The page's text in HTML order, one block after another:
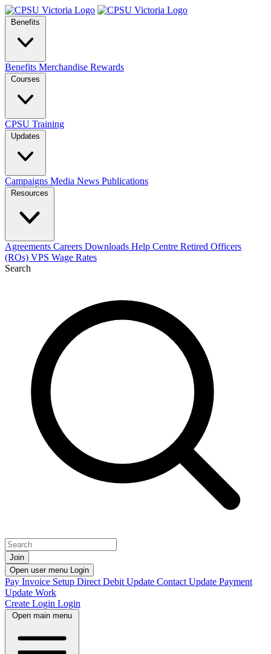
Benefits
Benefits Merchandise Rewards
Courses
CPSU Training
Updates
Campaigns Media News Publications
Resources
Agreements Careers Downloads Help Centre Retired Officers
(ROs) VPS Wage Rates
Search
Join
Open user menu Login
Pay Invoice Setup Direct Debit Update Contact Update Payment
Update Work
Create Login Login
Open main menu